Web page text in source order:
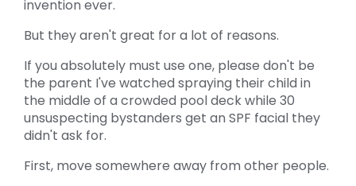
invention ever.
But they aren't great for a lot of reasons.
If you absolutely must use one, please don't be
the parent I've watched spraying their child in
the middle of a crowded pool deck while 30
unsuspecting bystanders get an SPF facial they
didn't ask for.
First, move somewhere away from other people.